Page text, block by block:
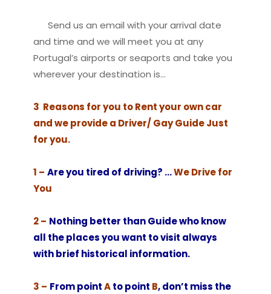
Send us an email with your arrival date
and time and we will meet you at any
Portugal’s airports or seaports and take you
wherever your destination is…
3 Reasons for you to Rent your own car
and we provide a Driver/ Gay Guide Just
for you.
1 – Are you tired of driving? …We Drive for
You
2 – Nothing better than Guide who know
all the places you want to visit always
with brief historical information.
3 – From pointAto point B, don’t miss the